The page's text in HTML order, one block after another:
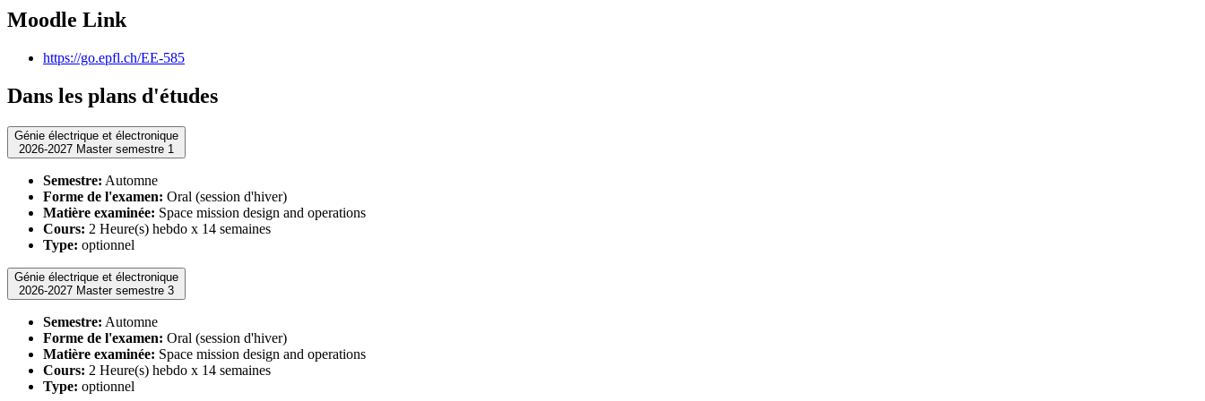
Moodle Link
https://go.epfl.ch/EE-585
Dans les plans d'études
Génie électrique et électronique
2026-2027 Master semestre 1
Semestre: Automne
Forme de l'examen: Oral (session d'hiver)
Matière examinée: Space mission design and operations
Cours: 2 Heure(s) hebdo x 14 semaines
Type: optionnel
Génie électrique et électronique
2026-2027 Master semestre 3
Semestre: Automne
Forme de l'examen: Oral (session d'hiver)
Matière examinée: Space mission design and operations
Cours: 2 Heure(s) hebdo x 14 semaines
Type: optionnel